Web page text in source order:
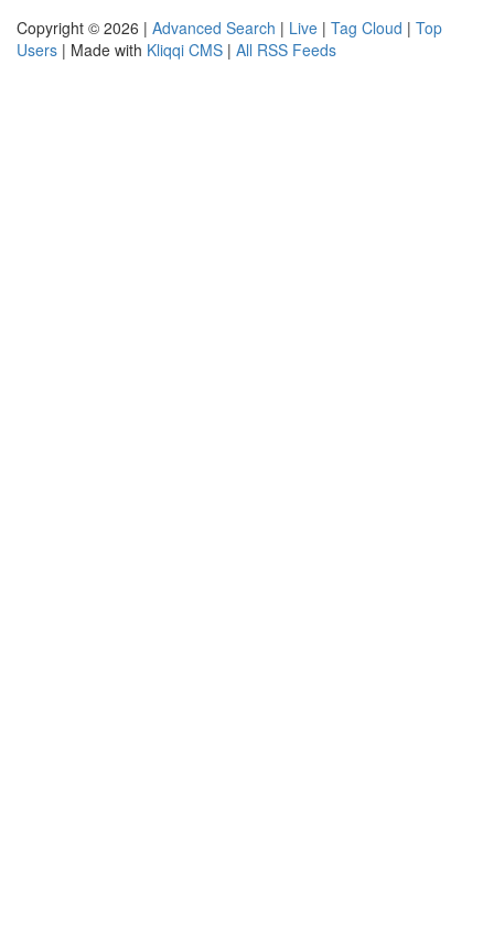
Copyright © 2026 | Advanced Search | Live | Tag Cloud | Top
Users | Made with Kliqqi CMS | All RSS Feeds